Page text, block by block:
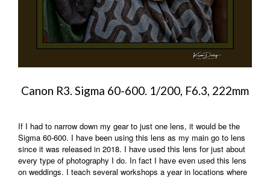
Canon R3. Sigma 60-600. 1/200, F6.3, 222mm
If I had to narrow down my gear to just one lens, it would be the
Sigma 60-600. I have been using this lens as my main go to lens
since it was released in 2018. I have used this lens for just about
every type of photography I do. In fact I have even used this lens
on weddings. I teach several workshops a year in locations where